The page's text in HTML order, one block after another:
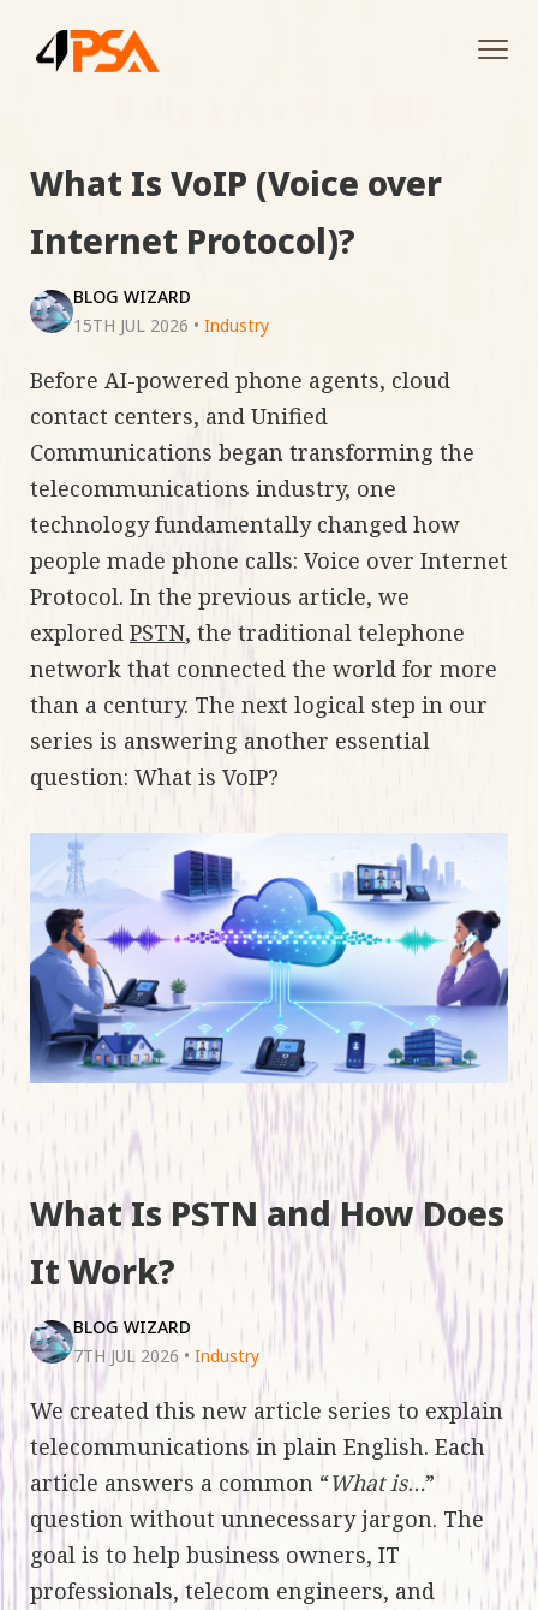
What Is VoIP (Voice over
Internet Protocol)?
BLOG WIZARD
15TH JUL 2026 • Industry
Before AI-powered phone agents, cloud
contact centers, and Unified
Communications began transforming the
telecommunications industry, one
technology fundamentally changed how
people made phone calls: Voice over Internet
Protocol. In the previous article, we
explored PSTN, the traditional telephone
network that connected the world for more
than a century. The next logical step in our
series is answering another essential
question: What is VoIP?
What Is PSTN and How Does
It Work?
BLOG WIZARD
7TH JUL 2026 • Industry
We created this new article series to explain
telecommunications in plain English. Each
article answers a common “What is…”
question without unnecessary jargon. The
goal is to help business owners, IT
professionals, telecom engineers, and